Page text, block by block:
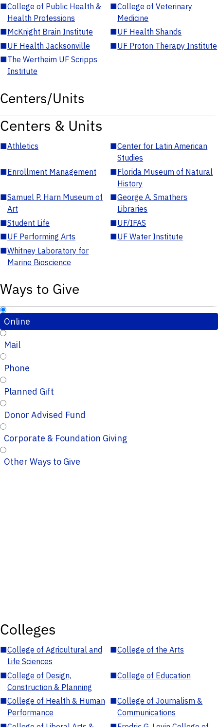
■College of Public Health &
Health Professions
■College of Veterinary
Medicine
■McKnight Brain Institute ■UF Health Shands
■UF Health Jacksonville ■UF Proton Therapy Institute
■The Wertheim UF Scripps
Institute
Centers/Units
Centers & Units
■Athletics ■Center for Latin American
Studies
■Enrollment Management ■Florida Museum of Natural
History
■Samuel P. Harn Museum of
Art
■George A. Smathers
Libraries
■Student Life ■UF/IFAS
■UF Performing Arts ■UF Water Institute
■Whitney Laboratory for
Marine Bioscience
Ways to Give
Online
Mail
Phone
Planned Gift
Donor Advised Fund
Corporate & Foundation Giving
Other Ways to Give
Colleges
■College of Agricultural and
Life Sciences
■College of the Arts
■College of Design,
Construction & Planning
■College of Education
■College of Health & Human
Performance
■College of Journalism &
Communications